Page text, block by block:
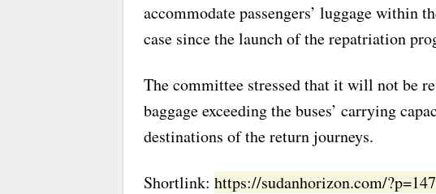
accommodate passengers’ luggage within
case since the launch of the repatriation
The committee stressed that it will not be
baggage exceeding the buses’ carrying
destinations of the return journeys.
Shortlink: https://sudanhorizon.com/